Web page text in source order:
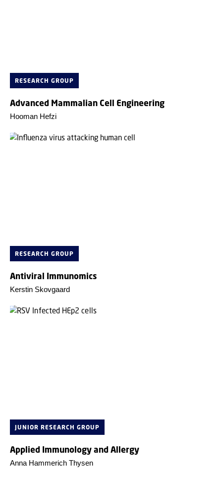
RESEARCH GROUP
Advanced Mammalian Cell Engineering
Hooman Hefzi
RESEARCH GROUP
Antiviral Immunomics
Kerstin Skovgaard
JUNIOR RESEARCH GROUP
Applied Immunology and Allergy
Anna Hammerich Thysen